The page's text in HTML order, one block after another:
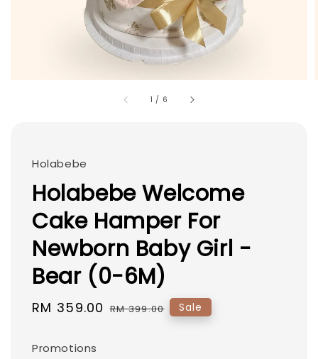
1 / 6
Holabebe
Holabebe Welcome
Cake Hamper For
Newborn Baby Girl -
Bear (0-6M)
Sale
RM 359.00 Regular
RM 399.00 Sale
Promotions